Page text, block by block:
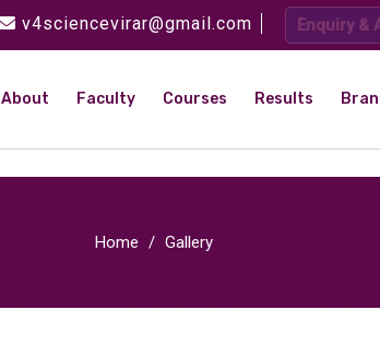
v4sciencevirar@gmail.com Enquiry &
About Faculty Courses Results
Home Gallery